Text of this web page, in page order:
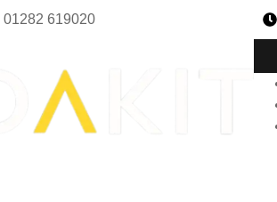
01282 619020